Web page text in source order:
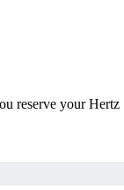
reserve your Hertz